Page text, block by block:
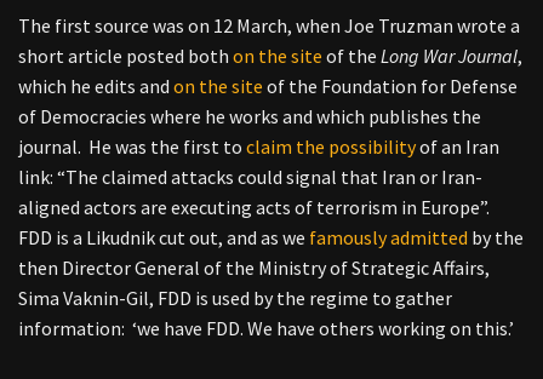
The first source was on 12 March, when Joe Truzman wrote a
short article posted both on the site of the Long War Journal,
which he edits and on the site of the Foundation for Defense
of Democracies where he works and which publishes the
journal. He was the first to claim the possibilityof an Iran
link: “The claimed attacks could signal that Iran or Iran-
aligned actors are executing acts of terrorism in Europe”.
FDD is a Likudnik cut out, and as we famously admitted by the
then Director General of the Ministry of Strategic Affairs,
Sima Vaknin-Gil, FDD is used by the regime to gather
information: ‘we have FDD. We have others working on this.’